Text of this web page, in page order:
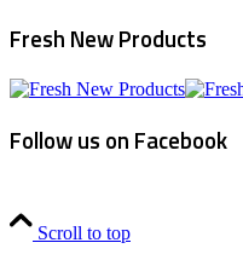
Fresh New Products
Follow us on Facebook
Scroll to top